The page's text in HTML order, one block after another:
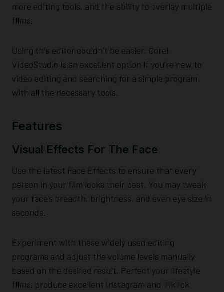
more editing tools, and the ability to overlay multiple
films.
Using this editor couldn’t be easier. Corel
VideoStudio is an excellent option if you’re new to
video editing and searching for a simple program
with all the necessary tools.
Features
Visual Effects For The Face
Use the latest Face Effects to ensure that every
person in your film looks their best. You may tweak
your face’s breadth, brightness, and even eye size in
seconds.
Experiment with these widely used editing
programs and adjust the volume levels manually
based on the desired result. Perfect your lifestyle
films, produce excellent Instagram and TikTok